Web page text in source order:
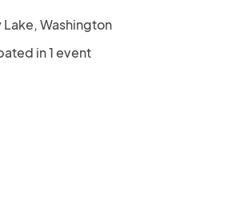
Washington
in 1 event